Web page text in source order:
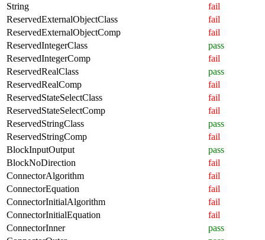
String
fail
ReservedExternalObjectClass
fail
ReservedExternalObjectComp
fail
ReservedIntegerClass
pass
ReservedIntegerComp
fail
ReservedRealClass
pass
ReservedRealComp
fail
ReservedStateSelectClass
fail
ReservedStateSelectComp
fail
ReservedStringClass
pass
ReservedStringComp
fail
BlockInputOutput
pass
BlockNoDirection
fail
ConnectorAlgorithm
fail
ConnectorEquation
fail
ConnectorInitialAlgorithm
fail
ConnectorInitialEquation
fail
ConnectorInner
pass